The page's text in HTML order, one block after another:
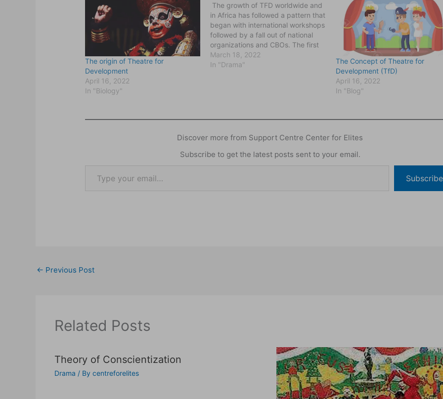
The origin of Theatre for
Development
April 16, 2022
In "Biology"
The growth of TFD worldwide and
in Africa has followed a pattern that
began with international workshops
followed by a fall out of national
organizations and CBOs. The first
international workshop that
considered arts in development
March 18, 2022
In "Drama"
The Concept of Theatre for
Development (TfD)
April 16, 2022
In "Blog"
Discover more from Support Centre Center for Elites
Subscribe to get the latest posts sent to your email.
Subscribe
← Previous Post
Related Posts
Theory of Conscientization
Drama / By centreforelites